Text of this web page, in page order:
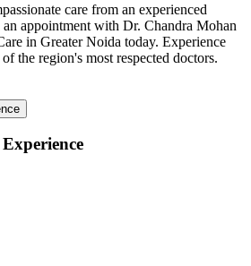
care from an experienced
appointment with Dr. Chandra Mohan
in Greater Noida today. Experience
the region's most respected doctors.